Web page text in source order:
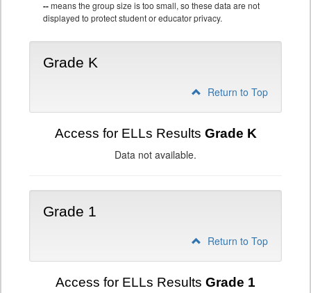
--means the group size is too small, so these data are not
displayed to protect student or educator privacy.
Grade K
Return to Top
Access for ELLs Results Grade K
Data not available.
Grade 1
Return to Top
Access for ELLs Results Grade 1